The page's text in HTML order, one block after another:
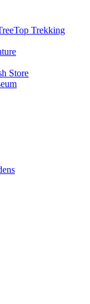
Trekking
Store